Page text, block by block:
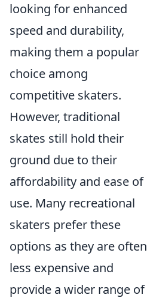
looking for enhanced
speed and durability,
making them a popular
choice among
competitive skaters.
However, traditional
skates still hold their
ground due to their
affordability and ease of
use. Many recreational
skaters prefer these
options as they are often
less expensive and
provide a wider range of